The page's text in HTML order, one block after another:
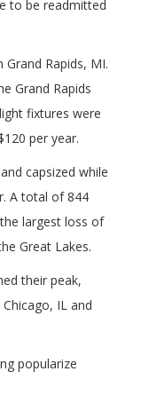
to be readmitted
Rapids, MI.
Grand Rapids
fixtures were
per year.
capsized while
A total of 844
largest loss of
Great Lakes.
their peak,
IL and
popularize